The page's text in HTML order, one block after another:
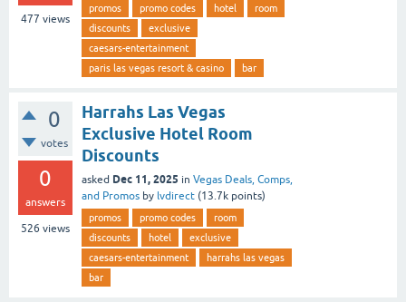
477 views
promos promo codes hotel
room
discounts
exclusive
caesars-entertainment
paris las vegas resort & casino
bar
0
votes
0
answers
526 views
Harrahs Las Vegas
Exclusive Hotel Room
Discounts
asked Dec 11, 2025 in Vegas Deals, Comps,
and Promos by lvdirect (13.7k points)
promos promo codes
room
discounts
hotel
exclusive
caesars-entertainment
harrahs las vegas
bar